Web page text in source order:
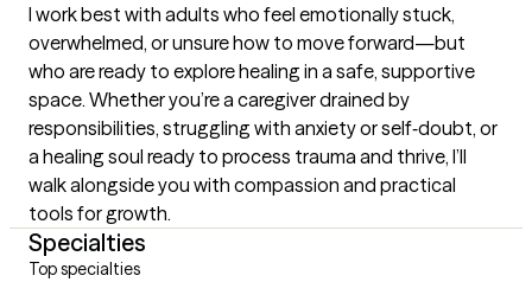
I work best with adults who feel emotionally stuck,
overwhelmed, or unsure how to move forward—but
who are ready to explore healing in a safe, supportive
space. Whether you’re a caregiver drained by
responsibilities, struggling with anxiety or self‑doubt, or
a healing soul ready to process trauma and thrive, I’ll
walk alongside you with compassion and practical
tools for growth.
Specialties
Top specialties